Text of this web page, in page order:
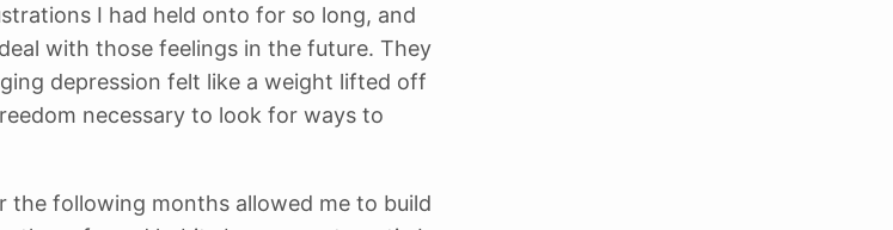
I had held onto for so long, and
with those feelings in the future. They
depression felt like a weight lifted off
necessary to look for ways to
the following months allowed me to build